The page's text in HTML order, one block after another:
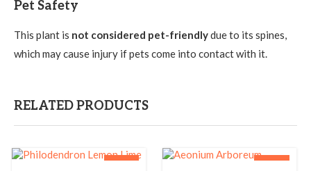
Pet Safety
This plant is not considered pet-friendlydue to its spines,
which may cause injury if pets come into contact with it.
RELATED PRODUCTS
-25% -50%